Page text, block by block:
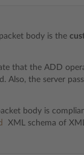
body is the
that the ADD
Also, the server
body is
XML schema of